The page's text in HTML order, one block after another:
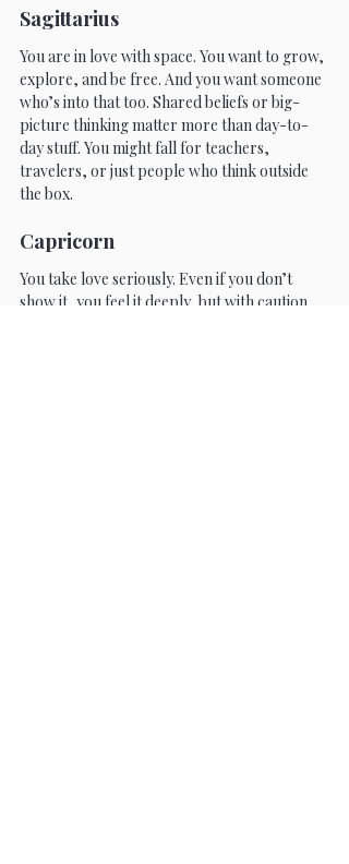
Sagittarius
You are in love with space. You want to grow,
explore, and be free. And you want someone
who’s into that too. Shared beliefs or big-
picture thinking matter more than day-to-
day stuff. You might fall for teachers,
travelers, or just people who think outside
the box.
Capricorn
You take love seriously. Even if you don’t
show it, you feel it deeply, but with caution.